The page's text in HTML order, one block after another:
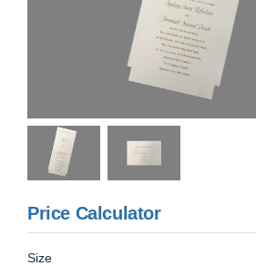
Price Calculator
Size